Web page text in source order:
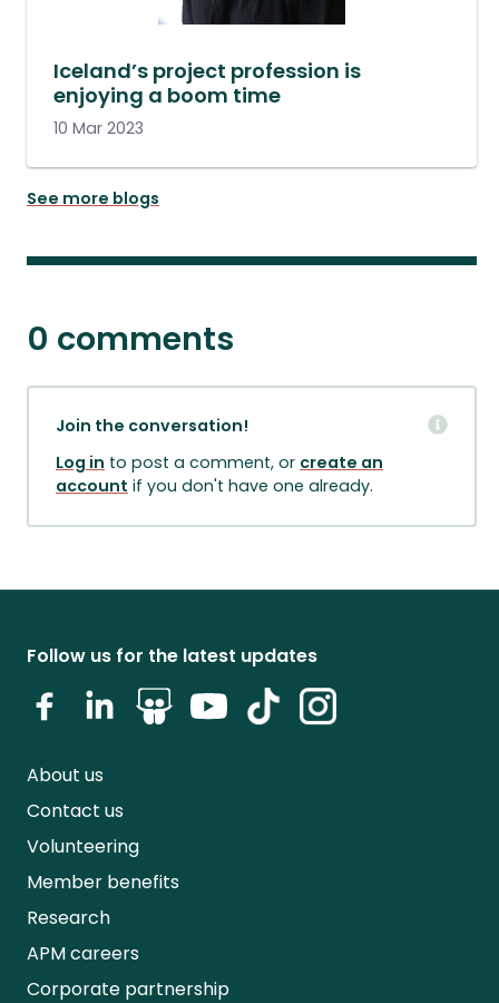
Iceland’s project profession is
enjoying a boom time
10 Mar 2023
See more blogs
0 comments
Join the conversation!
Log in to post a comment, or create an
account if you don't have one already.
Follow us for the latest updates
About us
Contact us
Volunteering
Member benefits
Research
APM careers
Corporate partnership